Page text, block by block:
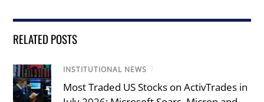
RELATED POSTS
INSTITUTIONAL NEWS /
Most Traded US Stocks on ActivTrades in